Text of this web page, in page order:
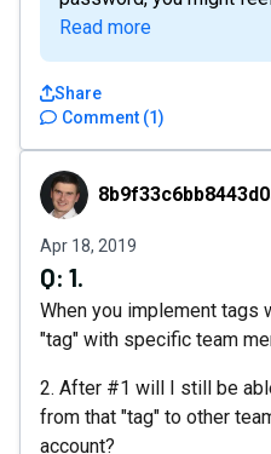
Read more
Comment (1)
Share
Apr 18, 2019
Q: 1.
When you implement tags
"tag" with specific team
2. After #1 will I still be
from that "tag" to other
account?